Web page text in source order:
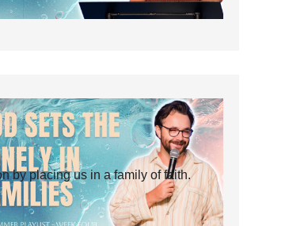
by placing us in a family of faith.